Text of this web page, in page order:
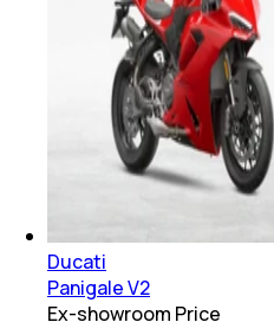
Ducati
Panigale V2
Ex-showroom Price